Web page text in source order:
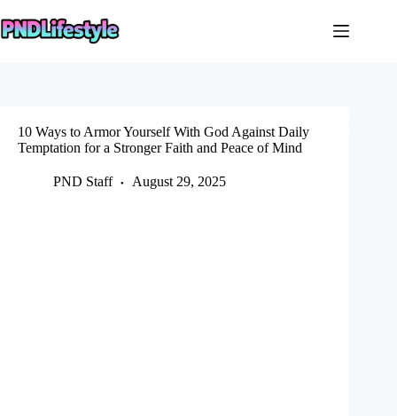
to
content
10 Ways to Armor Yourself With God Against Daily
Temptation for a Stronger Faith and Peace of Mind
PND Staff August 29, 2025